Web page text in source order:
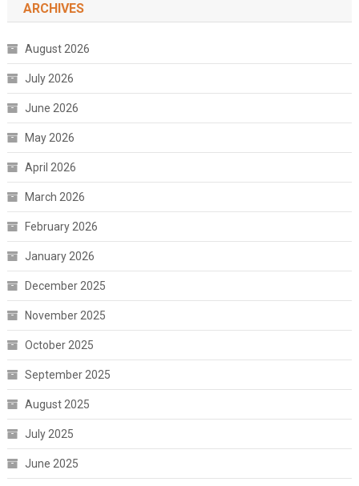
ARCHIVES
August 2026
July 2026
June 2026
May 2026
April 2026
March 2026
February 2026
January 2026
December 2025
November 2025
October 2025
September 2025
August 2025
July 2025
June 2025